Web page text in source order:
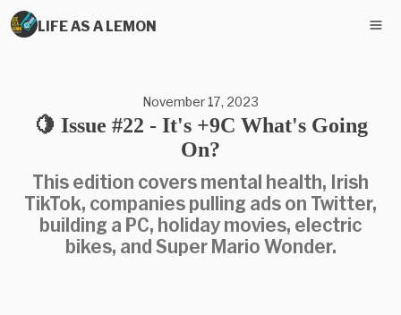
LIFE AS A LEMON
November 17, 2023
🍋 Issue #22 - It's +9C What's Going
On?
This edition covers mental health, Irish
TikTok, companies pulling ads on Twitter,
building a PC, holiday movies, electric
bikes, and Super Mario Wonder.